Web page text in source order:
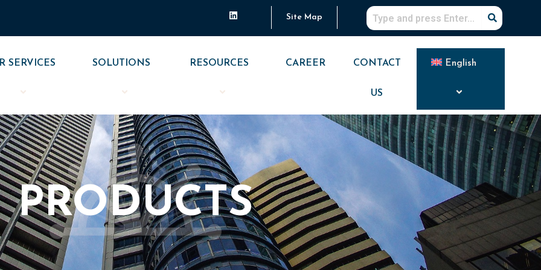
L
i
k
i
Site Map
SERVICES SOLUTIONS RESOURCES CAREER CONTACT
US
English
PRODUCTS